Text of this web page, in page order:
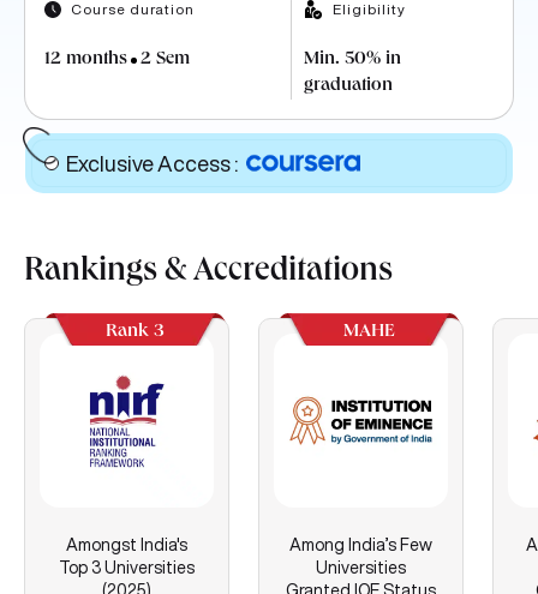
Course duration
12 months 2 Sem
Eligibility
Min. 50% in
graduation
Exclusive Access :
Rankings & Accreditations
Rank 3
Amongst India's
Top 3 Universities
(2025)
MAHE
Among India’s Few
Universities
Granted IOE Status